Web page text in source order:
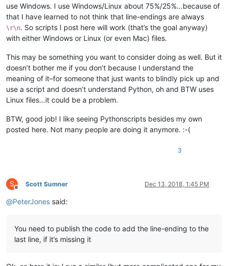
use Windows. I use Windows/Linux about 75%/25%…because of
that I have learned to not think that line-endings are always
\r\n. So scripts I post here will work (that’s the goal anyway)
with either Windows or Linux (or even Mac) files.
This may be something you want to consider doing as well. But it
doesn’t bother me if you don’t because I understand the
meaning of it–for someone that just wants to blindly pick up and
use a script and doesn’t understand Python, oh and BTW uses
Linux files…it could be a problem.
BTW, good job! I like seeing Pythonscripts besides my own
posted here. Not many people are doing it anymore. :-(
3
S
Offline
Scott Sumner Dec 13, 2018, 1:45 PM
@PeterJones said:
You need to publish the code to add the line-ending to the
last line, if it’s missing it